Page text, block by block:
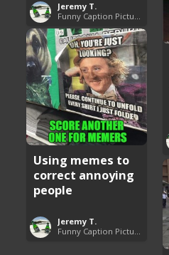
Jeremy T.
Funny Caption Pictures
Using memes to
correct annoying
people
Jeremy T.
Funny Caption Pictures